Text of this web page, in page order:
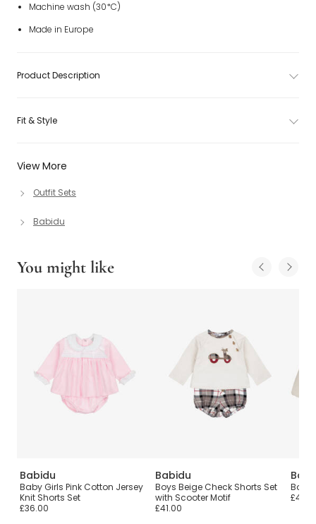
View More
Outfit Sets
Babidu
Machine wash (30*C)
Made in Europe
Product Description
Fit & Style
You might like
Babidu
Baby Girls Pink Cotton Jersey
Knit Shorts Set
£36.00
Babidu
Boys Beige Check Shorts Set
with Scooter Motif
£41.00
Boys